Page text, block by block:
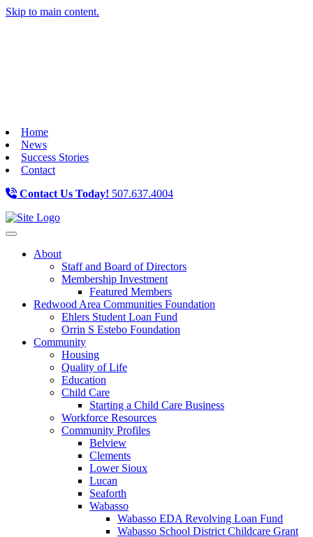
Skip to main content.
Home
News
Success Stories
Contact
Contact Us Today! 507.637.4004
Toggle navigation
About
Staff and Board of Directors
Membership Investment
Featured Members
Redwood Area Communities Foundation
Ehlers Student Loan Fund
Orrin S Estebo Foundation
Community
Housing
Quality of Life
Education
Child Care
Starting a Child Care Business
Workforce Resources
Community Profiles
Belview
Clements
Lower Sioux
Lucan
Seaforth
Wabasso
Wabasso EDA Revolving Loan Fund
Wabasso School District Childcare Grant